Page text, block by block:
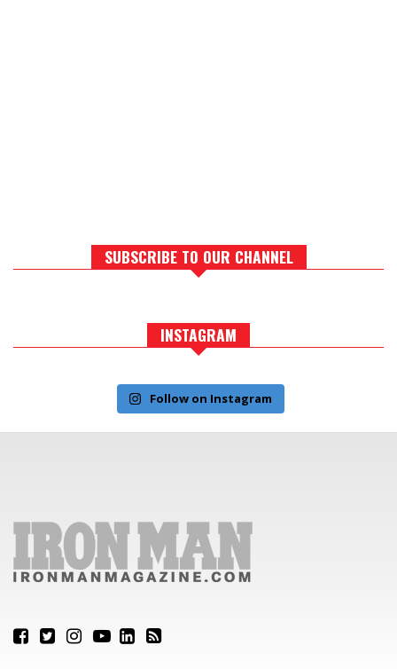
SUBSCRIBE TO OUR CHANNEL
INSTAGRAM
Follow on Instagram